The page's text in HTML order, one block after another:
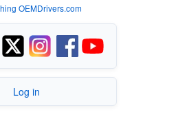
OEMDrivers.com
Log in